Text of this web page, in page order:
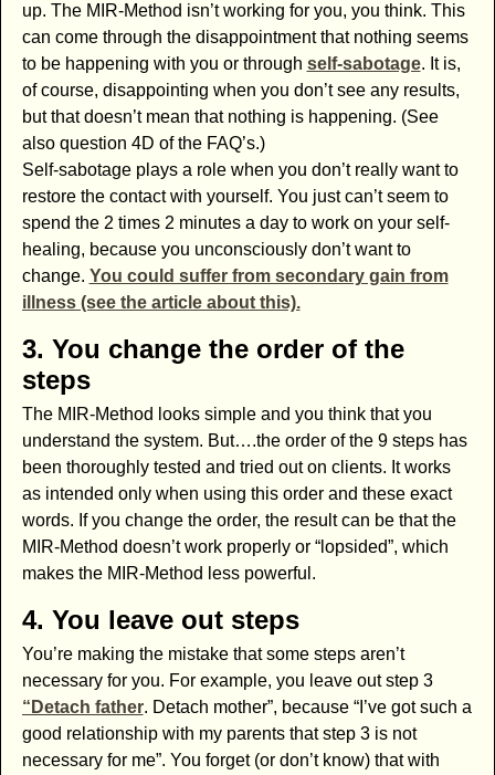
up. The MIR-Method isn’t working for you, you think. This
can come through the disappointment that nothing seems
to be happening with you or through self-sabotage. It is,
of course, disappointing when you don’t see any results,
but that doesn’t mean that nothing is happening. (See
also question 4D of the FAQ’s.)
Self-sabotage plays a role when you don’t really want to
restore the contact with yourself. You just can’t seem to
spend the 2 times 2 minutes a day to work on your self-
healing, because you unconsciously don’t want to
change. You could suffer from secondary gain from
illness (see the article about this).
3. You change the order of the
steps
The MIR-Method looks simple and you think that you
understand the system. But….the order of the 9 steps has
been thoroughly tested and tried out on clients. It works
as intended only when using this order and these exact
words. If you change the order, the result can be that the
MIR-Method doesn’t work properly or “lopsided”, which
makes the MIR-Method less powerful.
4. You leave out steps
You’re making the mistake that some steps aren’t
necessary for you. For example, you leave out step 3
“Detach father. Detach mother”, because “I’ve got such a
good relationship with my parents that step 3 is not
necessary for me”. You forget (or don’t know) that with